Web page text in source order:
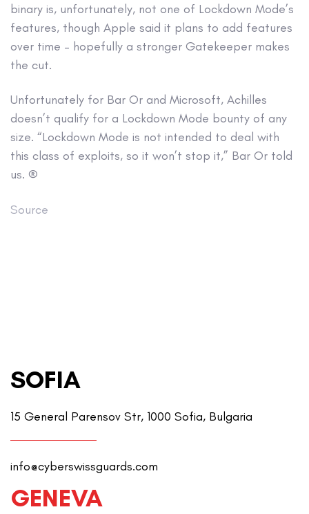
binary is, unfortunately, not one of Lockdown Mode’s
features, though Apple said it plans to add features
over time – hopefully a stronger Gatekeeper makes
the cut.
Unfortunately for Bar Or and Microsoft, Achilles
doesn’t qualify for a Lockdown Mode bounty of any
size. “Lockdown Mode is not intended to deal with
this class of exploits, so it won’t stop it,” Bar Or told
us. ®
Source
SOFIA
15 General Parensov Str, 1000 Sofia, Bulgaria
info@cyberswissguards.com
GENEVA